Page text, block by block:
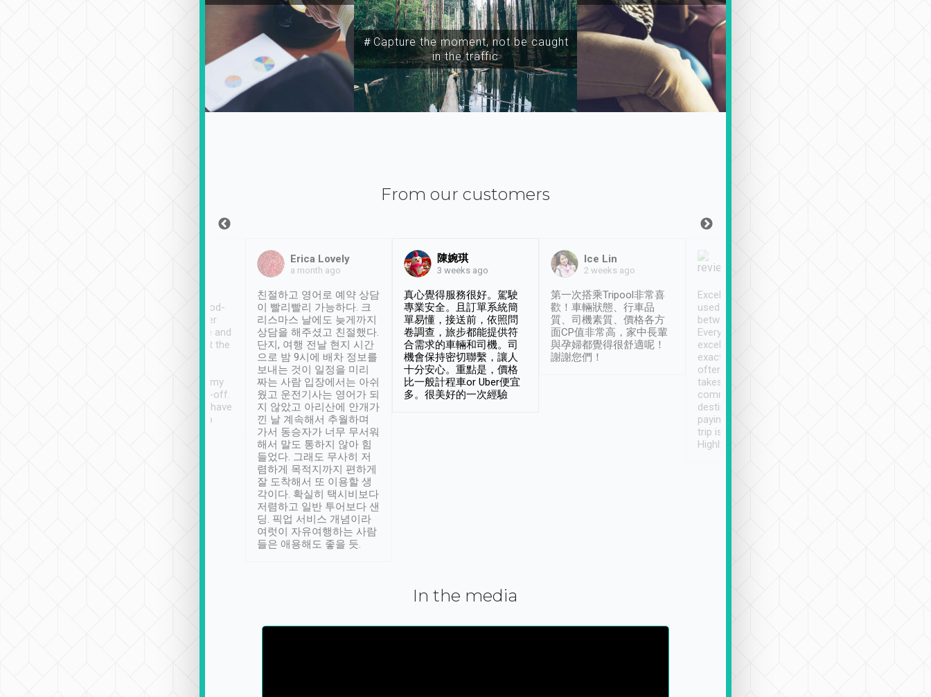
＃Capture the moment, not be caught
in the traffic
From our customers
service, vehicles in good-
condition and the driver
service was awesome and
thoughtful. Driver went the
have safely arrived at my
destination after drop-off.
Definitely something I have
not seen elsewhere 👍
Erica Lovely
a month ago
친절하고 영어로 예약 상담
이 빨리빨리 가능하다. 크
리스마스 날에도 늦게까지
상담을 해주셨고 친절했다.
단지, 여행 전날 현지 시간
으로 밤 9시에 배차 정보를
보내는 것이 일정을 미리
짜는 사람 입장에서는 아쉬
웠고 운전기사는 영어가 되
지 않았고 아리산에 안개가
낀 날 계속해서 추월하며
가서 동승자가 너무 무서워
해서 말도 통하지 않아 힘
들었다. 그래도 무사히 저
렴하게 목적지까지 편하게
잘 도착해서 또 이용할 생
각이다. 확실히 택시비보다
저렴하고 일반 투어보다 샌
딩. 픽업 서비스 개념이라
여럿이 자유여행하는 사람
들은 애용해도 좋을 듯.
陳婉琪
3 weeks ago
真心覺得服務很好。駕駛
專業安全。且訂單系統簡
單易懂，接送前，依照問
卷調查，旅步都能提供符
合需求的車輛和司機。司
機會保持密切聯繫，讓人
十分安心。重點是，價格
比一般計程車or Uber便宜
多。很美好的一次經驗
Ice Lin
2 weeks ago
第一次搭乘Tripool非常喜
歡！車輛狀態、行車品
質、司機素質、價格各方
面CP值非常高，家中長輩
與孕婦都覺得很舒適呢！
謝謝您們！
Excellent service. We have
used Tripool to travel
between cities in Taiwan.
Every driver has been
excellent and arrives
exactly on time. As there is
often limited English it
takes the difficulty out of
communicating the
destination details and
paying online prior to the
trip is very convenient.
Highly recommended
In the media